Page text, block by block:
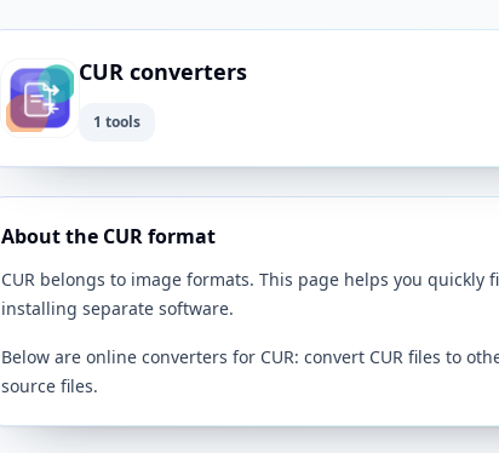
CUR converters
1 tools
About the CUR format
CUR belongs to image formats. This page helps you
installing separate software.
Below are online converters for CUR: convert CUR files to
source files.